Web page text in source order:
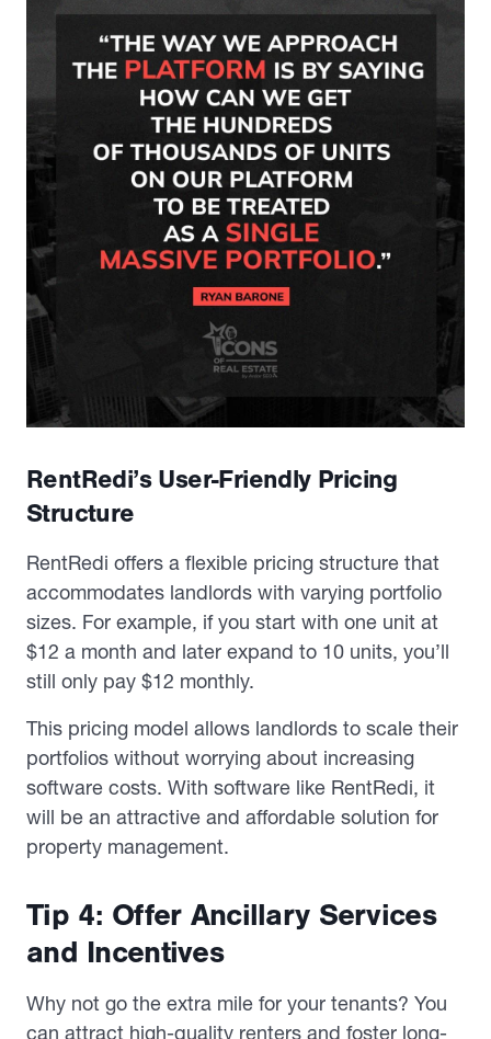
RentRedi’s User-Friendly Pricing
Structure
RentRedi offers a flexible pricing structure that
accommodates landlords with varying portfolio
sizes. For example, if you start with one unit at
$12 a month and later expand to 10 units, you’ll
still only pay $12 monthly.
This pricing model allows landlords to scale their
portfolios without worrying about increasing
software costs. With software like RentRedi, it
will be an attractive and affordable solution for
property management.
Tip 4: Offer Ancillary Services
and Incentives
Why not go the extra mile for your tenants? You
can attract high-quality renters and foster long-